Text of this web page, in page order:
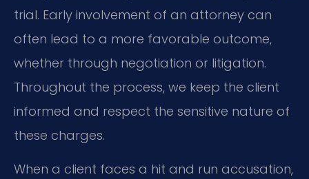
trial. Early involvement of an attorney can
often lead to a more favorable outcome,
whether through negotiation or litigation.
Throughout the process, we keep the client
informed and respect the sensitive nature of
these charges.
When a client faces a hit and run accusation,